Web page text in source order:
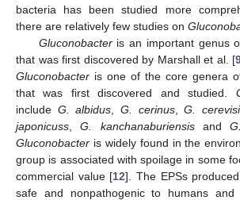
bacteria has been studied more
there are relatively few studies on
Gluconobacteris an important genus
that was first discovered by Marshall et al. [
Gluconobacter is one of the core genera
that was first discovered and studied.
include G. albidus ,G. cerinus,G.
japonicuss ,G. kanchanaburiensisand
Gluconobacter is widely found in the
group is associated with spoilage in some
commercial value [12]. The EPSs
safe and nonpathogenic to humans